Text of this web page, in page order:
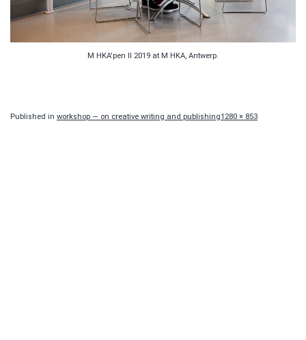
M HKA'pen II 2019 at M HKA, Antwerp.
Published in workshop — on creative writing and publishingFull
1280 × 853